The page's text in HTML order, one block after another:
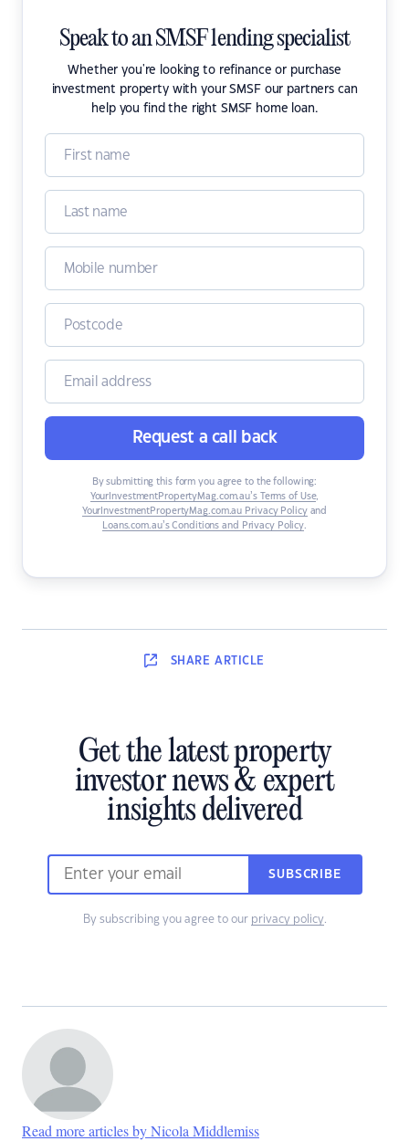
Speak to an SMSF lending specialist
Whether you're looking to refinance or purchase
investment property with your SMSF our partners can
help you find the right SMSF home loan.
Request a call back
By submitting this form you agree to the following:
YourInvestmentPropertyMag.com.au’s Terms of Use,
YourInvestmentPropertyMag.com.au Privacy Policyand
Loans.com.au’s Conditions and Privacy Policy.
SHARE ARTICLE
Get the latest property
investor news & expert
insights delivered
SUBSCRIBE
By subscribing you agree to our privacy policy.
Read more articles by Nicola Middlemiss